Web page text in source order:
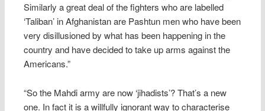
Similarly a great deal of the fighters who are labelled
‘Taliban’ in Afghanistan are Pashtun men who have been
very disillusioned by what has been happening in the
country and have decided to take up arms against the
Americans.”
“So the Mahdi army are now ‘jihadists’? That’s a new
one. In fact it is a willfully ignorant way to characterise